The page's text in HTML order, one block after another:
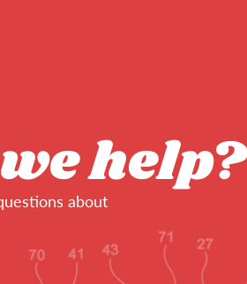
help?
about